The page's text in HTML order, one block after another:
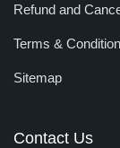
Refund and
Terms &
Sitemap
Contact Us